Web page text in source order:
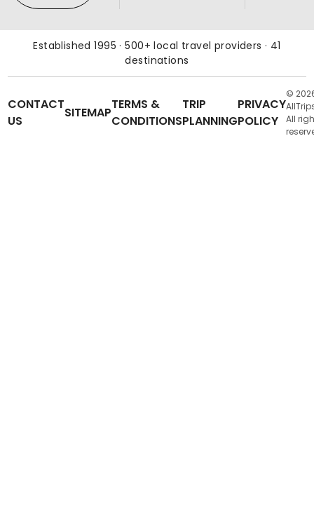
Established 1995 · 500+ local travel providers · 41
destinations
CONTACT
US
SITEMAP
TERMS &
CONDITIONS
TRIP
PLANNING
PRIVACY
POLICY
©
All